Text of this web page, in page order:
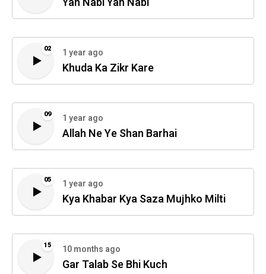
02 1 year ago
Khuda Ka Zikr Kare
09 1 year ago
Allah Ne Ye Shan Barhai
05 1 year ago
Kya Khabar Kya Saza Mujhko Milti
15 10 months ago
Gar Talab Se Bhi Kuch